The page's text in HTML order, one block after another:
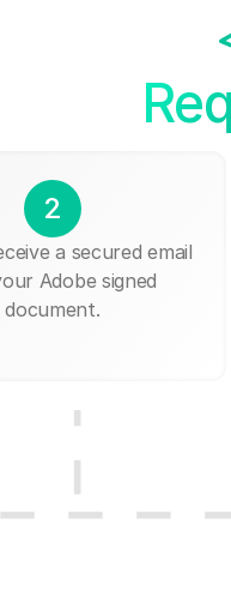
2
a secured email
Adobe signed
document.